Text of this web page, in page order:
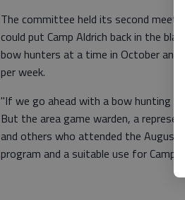
The committee held its second
could put Camp Aldrich back in the
bow hunters at a time in October
per week.
"If we go ahead with a bow hunting
But the area game warden, a
and others who attended the August
program and a suitable use for Camp